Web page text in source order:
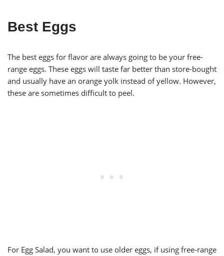
Best Eggs
The best eggs for flavor are always going to be your free-
range eggs. These eggs will taste far better than store-bought
and usually have an orange yolk instead of yellow. However,
these are sometimes difficult to peel.
For Egg Salad, you want to use older eggs, if using free-range